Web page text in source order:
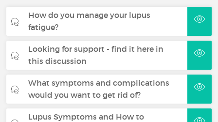
How do you manage your lupus
fatigue?
Looking for support - find it here in
this discussion
What symptoms and complications
would you want to get rid of?
Lupus Symptoms and How to